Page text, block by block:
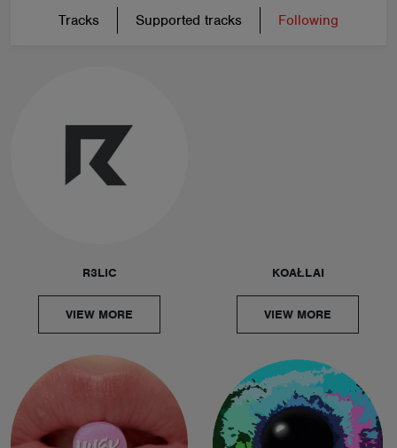
Tracks Supported tracks Following
R3LIC
VIEW MORE
KOAŁLAI
VIEW MORE